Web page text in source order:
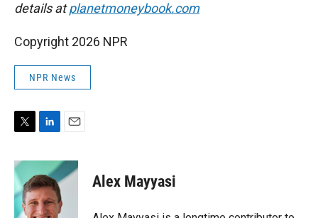
details atplanetmoneybook.com
Copyright 2026 NPR
NPR News
i
t
t
e
r
n
k
e
d
I
a
i
Alex Mayyasi